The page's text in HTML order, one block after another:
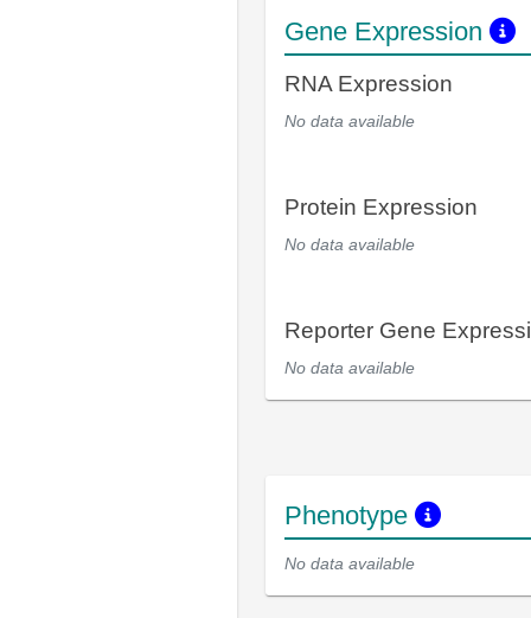
Gene Expression
RNA Expression
No data available
Protein Expression
No data available
Reporter Gene
No data available
Phenotype
No data available